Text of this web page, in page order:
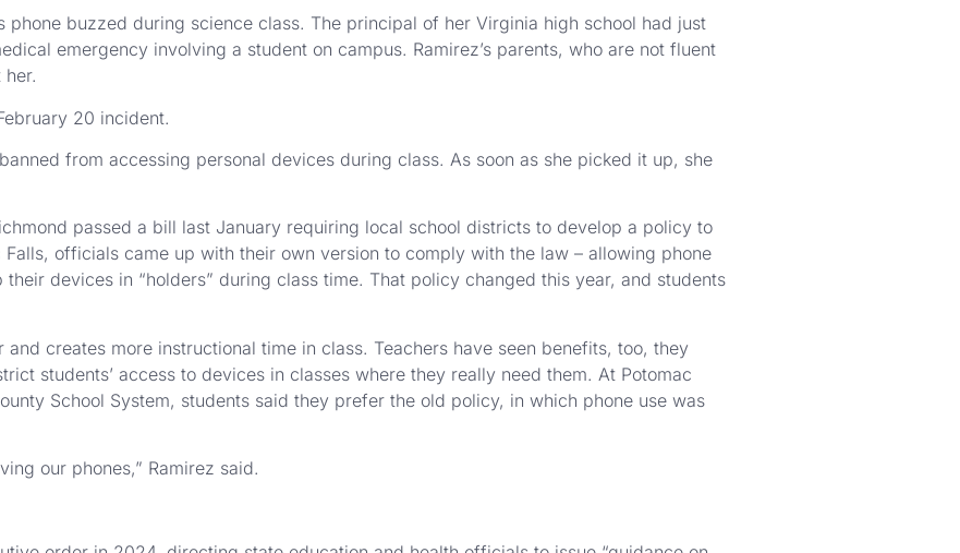
phone buzzed during science class. The principal of her Virginia high school had just
emergency involving a student on campus. Ramirez’s parents, who are not fluent
20 incident.
from accessing personal devices during class. As soon as she picked it up, she
passed a bill last January requiring local school districts to develop a policy to
officials came up with their own version to comply with the law – allowing phone
devices in “holders” during class time. That policy changed this year, and students
creates more instructional time in class. Teachers have seen benefits, too, they
students’ access to devices in classes where they really need them. At Potomac
School System, students said they prefer the old policy, in which phone use was
our phones,” Ramirez said.